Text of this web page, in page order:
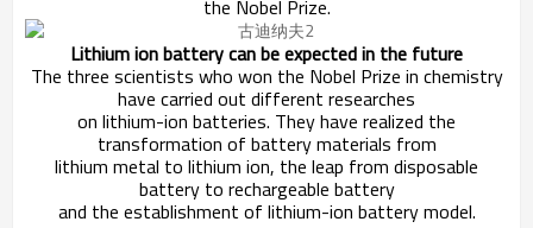
the Nobel Prize.
Lithium ion battery can be expected in the future
The three scientists who won the Nobel Prize in chemistry
have carried out different researches
on lithium-ion batteries. They have realized the
transformation of battery materials from
lithium metal to lithium ion, the leap from disposable
battery to rechargeable battery
and the establishment of lithium-ion battery model.